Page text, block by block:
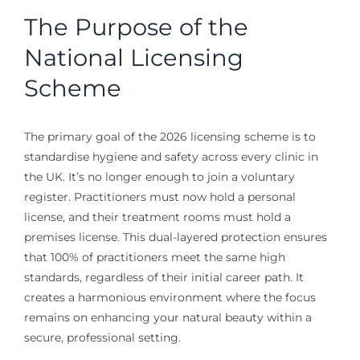
The Purpose of the
National Licensing
Scheme
The primary goal of the 2026 licensing scheme is to
standardise hygiene and safety across every clinic in
the UK. It’s no longer enough to join a voluntary
register. Practitioners must now hold a personal
license, and their treatment rooms must hold a
premises license. This dual-layered protection ensures
that 100% of practitioners meet the same high
standards, regardless of their initial career path. It
creates a harmonious environment where the focus
remains on enhancing your natural beauty within a
secure, professional setting.